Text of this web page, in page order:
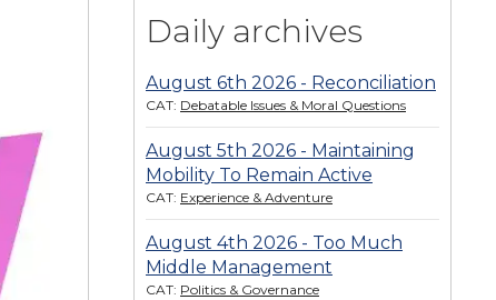
Daily archives
August 6th 2026 - Reconciliation
CAT: Debatable Issues & Moral Questions
August 5th 2026 - Maintaining
Mobility To Remain Active
CAT: Experience & Adventure
August 4th 2026 - Too Much
Middle Management
CAT: Politics & Governance